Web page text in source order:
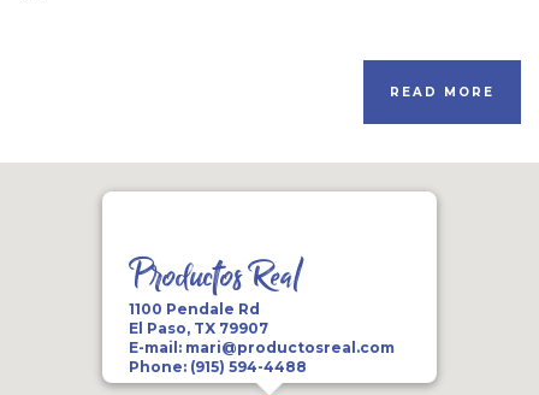
READ MORE
Productos Real
1100 Pendale Rd
El Paso, TX 79907
E-mail: mari@productosreal.com
Phone: (915) 594-4488